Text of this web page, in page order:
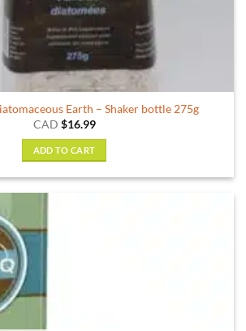
Earth – Shaker bottle 275g
CAD $16.99
ADD TO CART